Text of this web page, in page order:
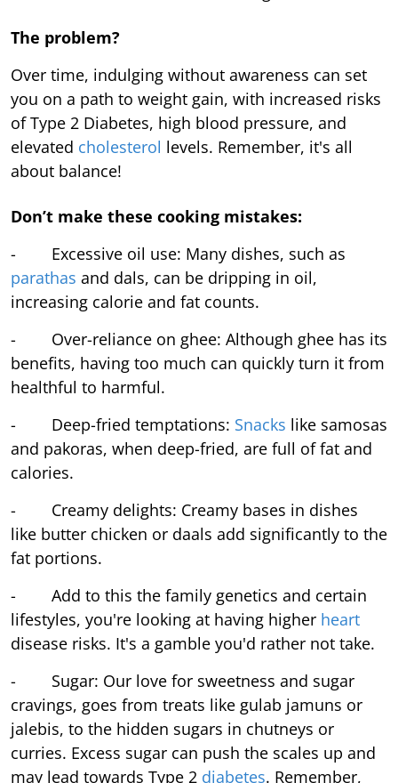
The problem?
Over time, indulging without awareness can set
you on a path to weight gain, with increased risks
of Type 2 Diabetes, high blood pressure, and
elevated cholesterol levels. Remember, it's all
about balance!
Don’t make these cooking mistakes:
- Excessive oil use: Many dishes, such as
parathas and dals, can be dripping in oil,
increasing calorie and fat counts.
- Over-reliance on ghee: Although ghee has its
benefits, having too much can quickly turn it from
healthful to harmful.
- Deep-fried temptations: Snacks like samosas
and pakoras, when deep-fried, are full of fat and
calories.
- Creamy delights: Creamy bases in dishes
like butter chicken or daals add significantly to the
fat portions.
- Add to this the family genetics and certain
lifestyles, you're looking at having higher heart
disease risks. It's a gamble you'd rather not take.
- Sugar: Our love for sweetness and sugar
cravings, goes from treats like gulab jamuns or
jalebis, to the hidden sugars in chutneys or
curries. Excess sugar can push the scales up and
may lead towards Type 2 diabetes. Remember,